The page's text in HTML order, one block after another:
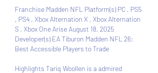
Franchise Madden NFL Platform(s) PC , PS5
, PS4 , Xbox Alternation X , Xbox Alternation
S , Xbox One Arise August 18, 2025
Developer(s) EA Tiburon Madden NFL 26:
Best Accessible Players to Trade
Highlights Tariq Woollen is a admired